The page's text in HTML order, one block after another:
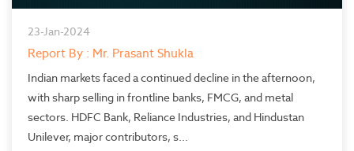
23-Jan-2024
Report By : Mr. Prasant Shukla
Indian markets faced a continued decline in the afternoon,
with sharp selling in frontline banks, FMCG, and metal
sectors. HDFC Bank, Reliance Industries, and Hindustan
Unilever, major contributors, s...